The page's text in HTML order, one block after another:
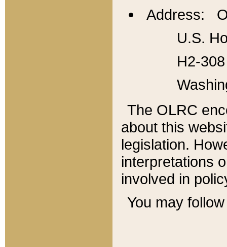
Address:
U.S.
H2-
The OLRC
about this
legislation.
interpretations
involved in
You may